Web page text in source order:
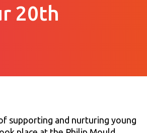
20th
supporting and nurturing young